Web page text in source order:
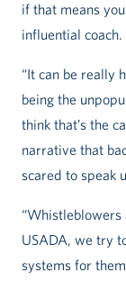
if that means
influential coach.
“It can be really
being the
think that’s the
narrative that
scared to speak
“Whistleblowers
USADA, we try
systems for